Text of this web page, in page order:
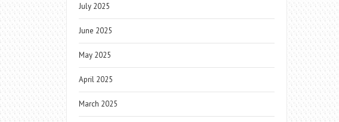
July 2025
June 2025
May 2025
April 2025
March 2025